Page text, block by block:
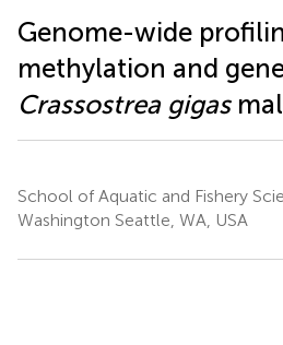
Genome-wide
methylation and
Crassostrea gigas
School of Aquatic and Fishery
Washington Seattle, WA, USA